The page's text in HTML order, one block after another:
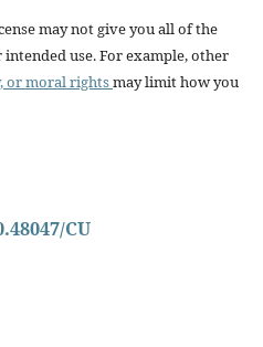
may not give you all of the
use. For example, other
or moral rightsmay limit how you
CU